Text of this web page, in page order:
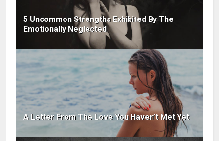
5 Uncommon Strengths Exhibited By The
Emotionally Neglected
A Letter From The Love You Haven’t Met Yet